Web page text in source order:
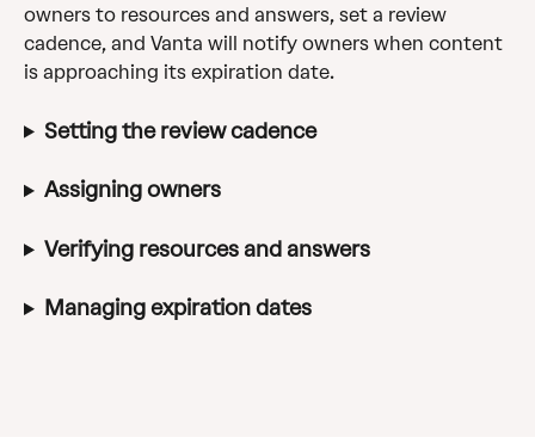
owners to resources and answers, set a review
cadence, and Vanta will notify owners when content
is approaching its expiration date.
Setting the review cadence
Assigning owners
Verifying resources and answers
Managing expiration dates